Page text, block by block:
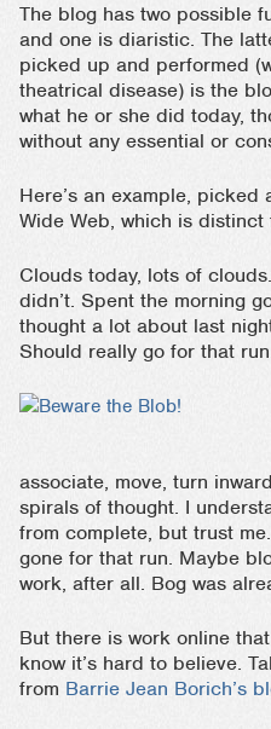
The blog has two possible
and one is diaristic. The
picked up and performed
theatrical disease) is the
what he or she did today,
without any essential or
Here’s an example,
Wide Web, which is
Clouds today, lots of
didn’t. Spent the morning
thought a lot about last
Should really go for that
associate, move, turn
spirals of thought. I
from complete, but trust
gone for that run. Maybe
work, after all. Bog was
But there is work online
know it’s hard to believe.
from Barrie Jean Borich’s